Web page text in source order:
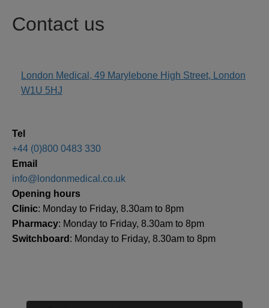
Contact us
address
London Medical, 49 Marylebone High Street, London
W1U 5HJ
Tel
+44 (0)800 0483 330
Email
info@londonmedical.co.uk
Opening hours
Clinic: Monday to Friday, 8.30am to 8pm
Pharmacy: Monday to Friday, 8.30am to 8pm
Switchboard : Monday to Friday, 8.30am to 8pm